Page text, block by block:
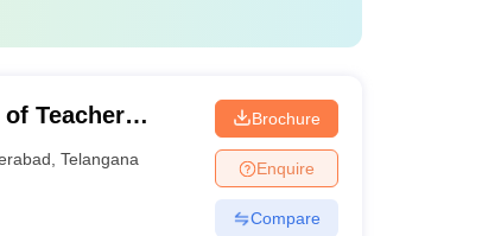
Teacher
,Telangana
Brochure
Enquire
Compare